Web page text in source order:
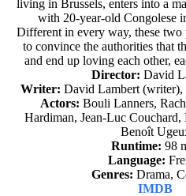
living in Brussels, enters into a
with 20-year-old Congolese
Different in every way, these two
to convince the authorities that
and end up loving each other,
Director: David
Writer: David Lambert
Actors: Bouli Lanners,
Hardiman, Jean-Luc Couchard,
Benoît
Runtime: 98
Language:
Genres: Drama,
IMDB